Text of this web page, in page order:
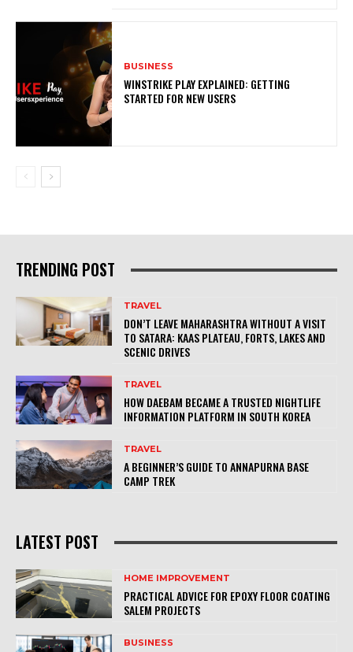
BUSINESS
WINSTRIKE PLAY EXPLAINED: GETTING
STARTED FOR NEW USERS
TRENDING POST
TRAVEL
DON’T LEAVE MAHARASHTRA WITHOUT A VISIT
TO SATARA: KAAS PLATEAU, FORTS, LAKES AND
SCENIC DRIVES
TRAVEL
HOW DAEBAM BECAME A TRUSTED NIGHTLIFE
INFORMATION PLATFORM IN SOUTH KOREA
TRAVEL
A BEGINNER’S GUIDE TO ANNAPURNA BASE
CAMP TREK
LATEST POST
HOME IMPROVEMENT
PRACTICAL ADVICE FOR EPOXY FLOOR COATING
SALEM PROJECTS
BUSINESS